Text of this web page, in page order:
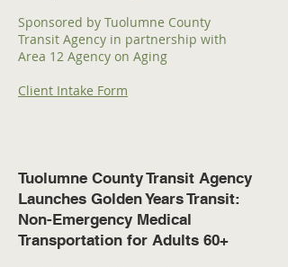
Sponsored by Tuolumne County
Transit Agency in partnership with
Area 12 Agency on Aging
Client Intake Form
Tuolumne County Transit Agency
Launches Golden Years Transit:
Non-Emergency Medical
Transportation for Adults 60+